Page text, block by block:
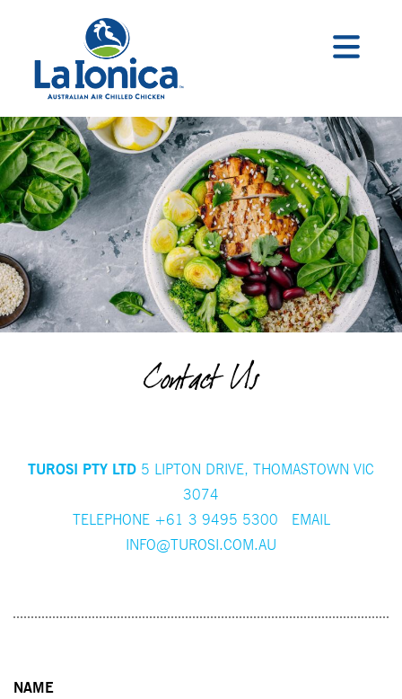
Contact Us
TUROSI PTY LTD 5 LIPTON DRIVE, THOMASTOWN VIC
3074
TELEPHONE +61 3 9495 5300 EMAIL
INFO@TUROSI.COM.AU
NAME